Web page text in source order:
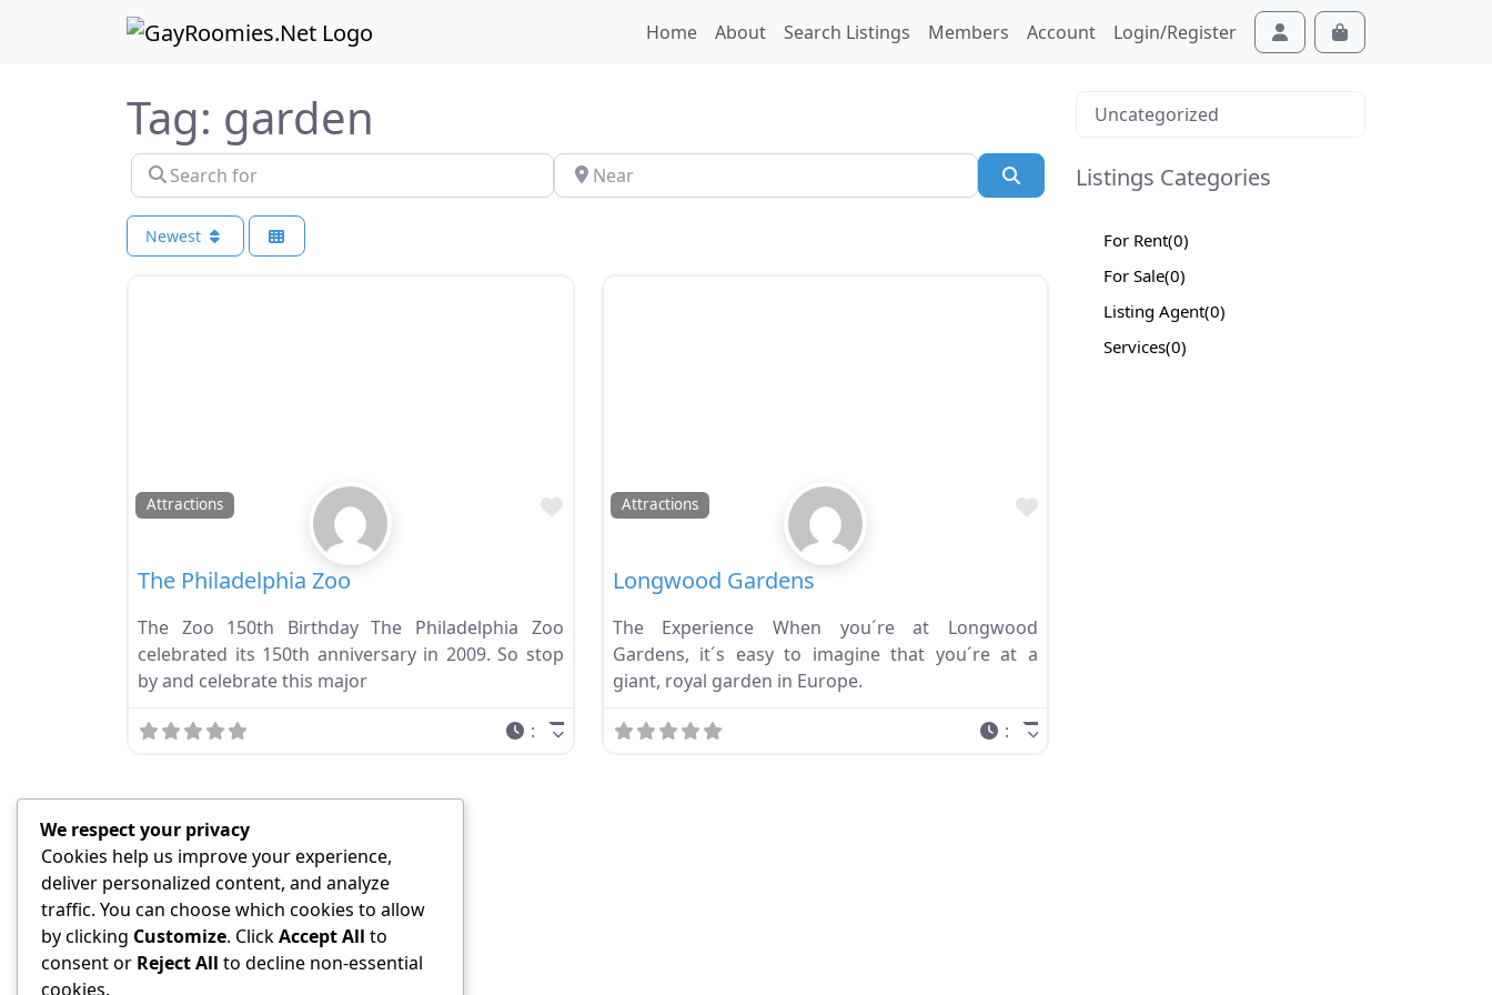
Home
About Search Listings Members Account
Login/Register
Account
Cart
Tag: garden
Search for Near Search
Newest
Attractions Favorite
The Philadelphia Zoo
The Zoo 150th Birthday The Philadelphia Zoo
celebrated its 150th anniversary in 2009. So stop
by and celebrate this major
:
Attractions
Longwood Gardens
The Experience When you´re at Longwood
Gardens, it´s easy to imagine that you´re at a
giant, royal garden in Europe.
:
Uncategorized
Listings Categories
For Rent(0)
For Sale(0)
Listing Agent(0)
Services(0)
We respect your privacy
Cookies help us improve your experience,
deliver personalized content, and analyze
traffic. You can choose which cookies to allow
by clicking Customize. ClickAccept All to
consent or Reject All to decline non-essential
cookies.